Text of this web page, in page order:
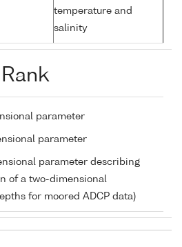
temperature and
salinity
parameter
parameter
parameter describing
of a two-dimensional
for moored ADCP data)